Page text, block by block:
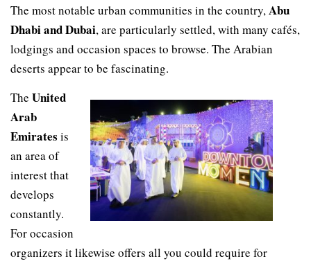
The most notable urban communities in the country, Abu
Dhabi and Dubai, are particularly settled, with many cafés,
lodgings and occasion spaces to browse. The Arabian
deserts appear to be fascinating.
The United
Arab
Emirates is
an area of
interest that
develops
constantly.
For occasion
organizers it likewise offers all you could require for